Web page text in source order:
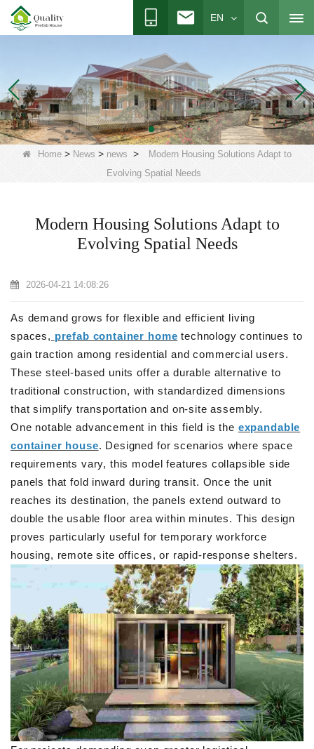
EN
Home > News > news >
Modern Housing Solutions Adapt to
Evolving Spatial Needs
Modern Housing Solutions Adapt to
Evolving Spatial Needs
2026-04-21 14:08:26
As demand grows for flexible and efficient living
spaces, prefab container home technology continues to
gain traction among residential and commercial users.
These steel-based units offer a durable alternative to
traditional construction, with standardized dimensions
that simplify transportation and on-site assembly.
One notable advancement in this field is the expandable
container house. Designed for scenarios where space
requirements vary, this model features collapsible side
panels that fold inward during transit. Once the unit
reaches its destination, the panels extend outward to
double the usable floor area within minutes. This design
proves particularly useful for temporary workforce
housing, remote site offices, or rapid-response shelters.